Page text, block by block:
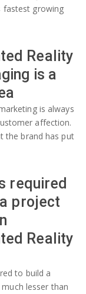
fastest growing
Reality
is a
is always
affection.
the brand has put
required
project
Reality
to build a
lesser than